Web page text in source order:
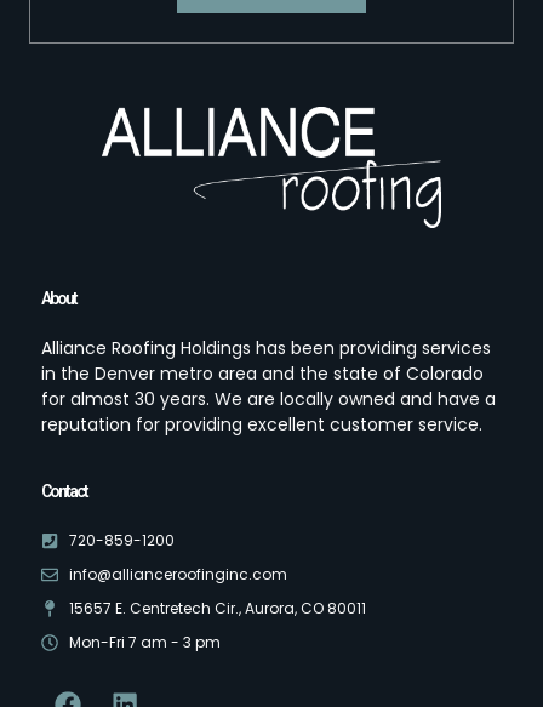
About
Alliance Roofing Holdings has been providing services
in the Denver metro area and the state of Colorado
for almost 30 years. We are locally owned and have a
reputation for providing excellent customer service.
Contact
720-859-1200
info@allianceroofinginc.com
15657 E. Centretech Cir., Aurora, CO 80011
Mon-Fri 7 am - 3 pm